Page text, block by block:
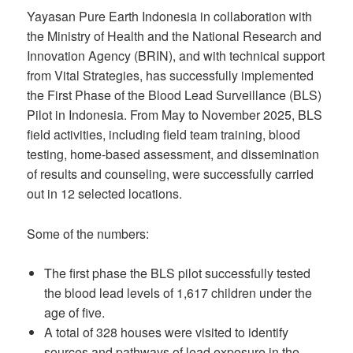
Yayasan Pure Earth Indonesia in collaboration with
the Ministry of Health and the National Research and
Innovation Agency (BRIN), and with technical support
from Vital Strategies, has successfully implemented
the First Phase of the Blood Lead Surveillance (BLS)
Pilot in Indonesia. From May to November 2025, BLS
field activities, including field team training, blood
testing, home-based assessment, and dissemination
of results and counseling, were successfully carried
out in 12 selected locations.
Some of the numbers:
The first phase the BLS pilot successfully tested
the blood lead levels of 1,617 children under the
age of five.
A total of 328 houses were visited to identify